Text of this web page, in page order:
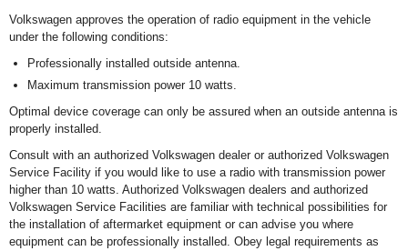
Volkswagen approves the operation of radio equipment in the vehicle
under the following conditions:
Professionally installed outside antenna.
Maximum transmission power 10 watts.
Optimal device coverage can only be assured when an outside antenna is
properly installed.
Consult with an authorized Volkswagen dealer or authorized Volkswagen
Service Facility if you would like to use a radio with transmission power
higher than 10 watts. Authorized Volkswagen dealers and authorized
Volkswagen Service Facilities are familiar with technical possibilities for
the installation of aftermarket equipment or can advise you where
equipment can be professionally installed. Obey legal requirements as